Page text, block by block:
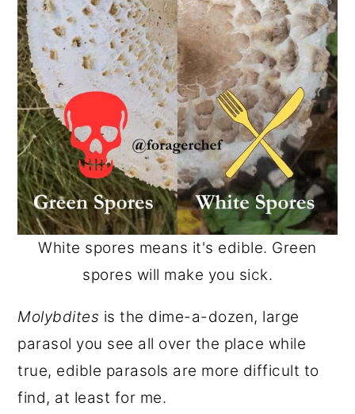
White spores means it's edible. Green
spores will make you sick.
Molybdites is the dime-a-dozen, large
parasol you see all over the place while
true, edible parasols are more difficult to
find, at least for me.